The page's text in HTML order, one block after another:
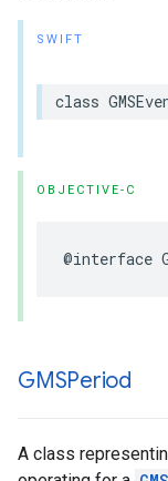
SWIFT
class
OBJECTIVE-C
@interface
GMSPeriod
A class